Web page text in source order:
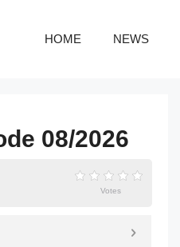
HOME NEWS
08/2026
Votes